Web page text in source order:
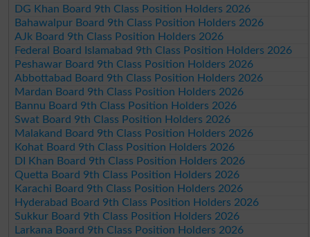
DG Khan Board 9th Class Position Holders 2026
Bahawalpur Board 9th Class Position Holders 2026
AJk Board 9th Class Position Holders 2026
Federal Board Islamabad 9th Class Position Holders 2026
Peshawar Board 9th Class Position Holders 2026
Abbottabad Board 9th Class Position Holders 2026
Mardan Board 9th Class Position Holders 2026
Bannu Board 9th Class Position Holders 2026
Swat Board 9th Class Position Holders 2026
Malakand Board 9th Class Position Holders 2026
Kohat Board 9th Class Position Holders 2026
DI Khan Board 9th Class Position Holders 2026
Quetta Board 9th Class Position Holders 2026
Karachi Board 9th Class Position Holders 2026
Hyderabad Board 9th Class Position Holders 2026
Sukkur Board 9th Class Position Holders 2026
Larkana Board 9th Class Position Holders 2026